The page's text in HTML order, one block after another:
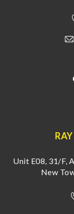
Unit E08, 31/F,
New